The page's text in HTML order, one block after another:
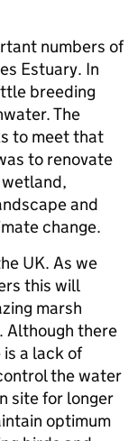
numbers of
Estuary. In
breeding
The
to meet that
to renovate
and
change.
UK. As we
this will
marsh
Although there
a lack of
the water
site for longer
optimum